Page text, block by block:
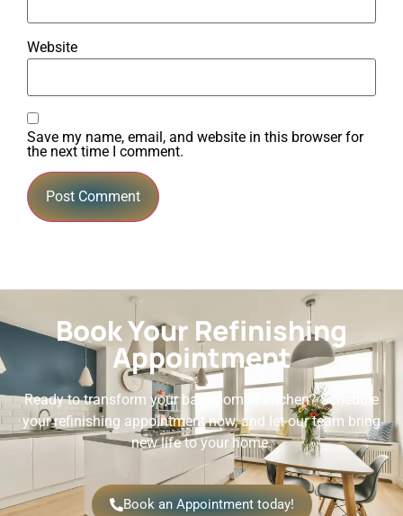
Website
Save my name, email, and website in this browser for
the next time I comment.
Book Your Refinishing
Appointment
Ready to transform your bathroom or kitchen? Schedule
your refinishing appointment now, and let our team bring
new life to your home.
Book an Appointment today!